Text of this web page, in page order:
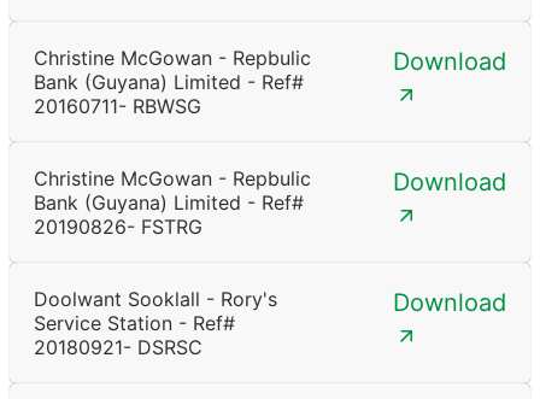
Christine McGowan - Repbulic
Bank (Guyana) Limited - Ref#
20160711- RBWSG
Download
Christine McGowan - Repbulic
Bank (Guyana) Limited - Ref#
20190826- FSTRG
Download
Doolwant Sooklall - Rory's
Service Station - Ref#
20180921- DSRSC
Download